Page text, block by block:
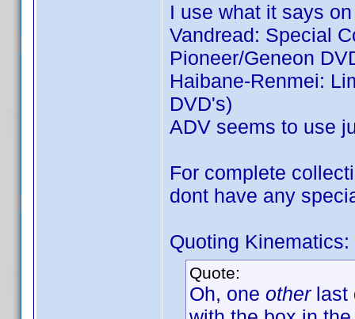
I use what it says
Vandread: Special
Pioneer/Geneon
Haibane-Renmei:
DVD's)
ADV seems to use
For complete
dont have any
Quoting Kinematics:
Quote:
Oh, one otherlast